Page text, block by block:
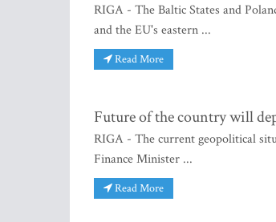
RIGA - The Baltic States and
and the EU's eastern ...
Read More
Future of the country will
RIGA - The current geopolitical
Finance Minister ...
Read More